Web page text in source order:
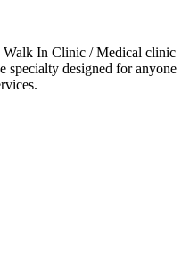
Walk In Clinic / Medical clinic
specialty designed for anyone